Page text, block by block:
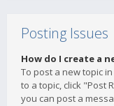
Posting Issues
How do I create a
To post a new topic
to a topic, click "Post
you can post a